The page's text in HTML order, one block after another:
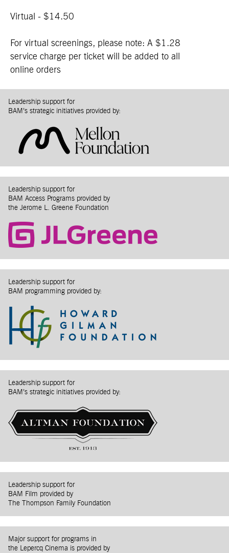
Virtual - $14.50
For virtual screenings, please note: A $1.28
service charge per ticket will be added to all
online orders
Leadership support for
BAM’s strategic initiatives provided by:
Leadership support for
BAM Access Programs provided by
the Jerome L. Greene Foundation
Leadership support for
BAM programming provided by:
Leadership support for
BAM’s strategic initiatives provided by:
Leadership support for
BAM Film provided by
The Thompson Family Foundation
Major support for programs in
the Lepercq Cinema is provided by